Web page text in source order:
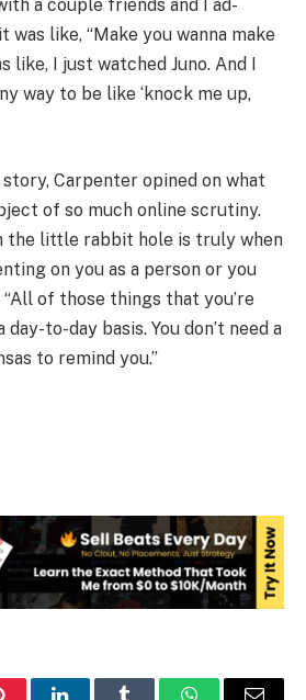
a couple friends and I ad-
was like, “Make you wanna make
like, I just watched Juno. And I
way to be like ‘knock me up,
story, Carpenter opined on what
of so much online scrutiny.
the little rabbit hole is truly when
on you as a person or you
“All of those things that you’re
to-day basis. You don’t need a
to remind you.”